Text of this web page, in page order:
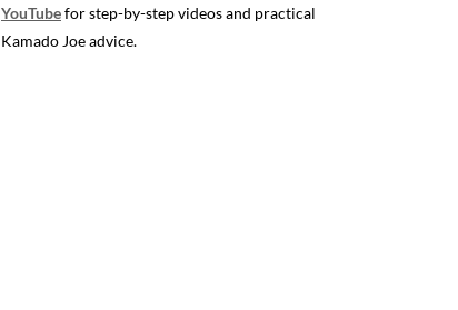
YouTubefor step-by-step videos and practical
Kamado Joe advice.